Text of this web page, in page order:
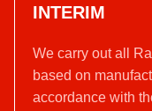
INTERIM
We carry out all
based on
accordance with